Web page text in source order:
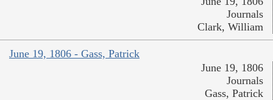
Journals
Clark, William
June 19, 1806 - Gass, Patrick
June 19, 1806
Journals
Gass, Patrick